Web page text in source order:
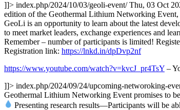
]]> index.php/2024/10/03/geoli-event/Thu, 03 Oct
edition of the Geothermal Lithium Networking
GeoLi is an opportunity to learn about the latest
to meet market leaders, exchange experiences and
Remember – number of participants is limited!
Registration link: https://lnkd.in/dpDvp2nf
https://www.youtube.com/watch?v=kvcJ_pr4TsY –
]]> index.php/2024/09/24/upcoming-networoking-
Geothermal Lithium Networking Event promises to
Presenting research results—Participants will be